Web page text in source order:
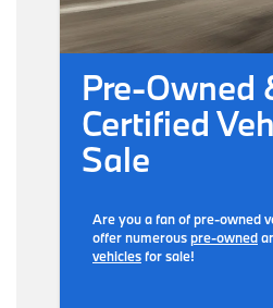
Pre-Owned
Certified
Sale
Are you a fan of pre-owned
offer numerouspre-owned
vehiclesfor sale!